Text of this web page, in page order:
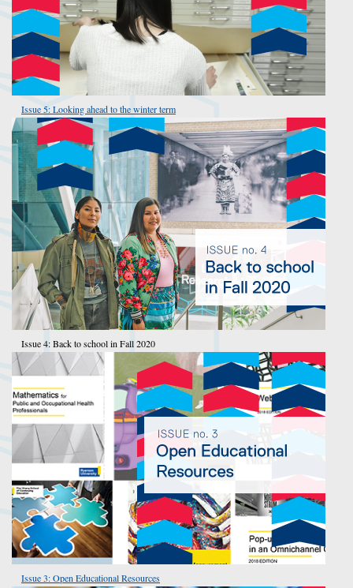
Issue 5: Looking ahead to the winter term
Issue 4: Back to school in Fall 2020
Issue 3: Open Educational Resources